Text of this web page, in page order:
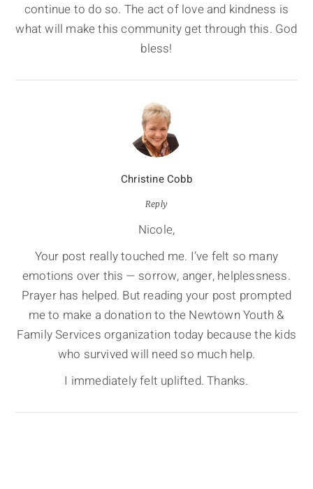
continue to do so. The act of love and kindness is
what will make this community get through this. God
bless!
Christine Cobb
Reply
Nicole,
Your post really touched me. I’ve felt so many
emotions over this — sorrow, anger, helplessness.
Prayer has helped. But reading your post prompted
me to make a donation to the Newtown Youth &
Family Services organization today because the kids
who survived will need so much help.
I immediately felt uplifted. Thanks.